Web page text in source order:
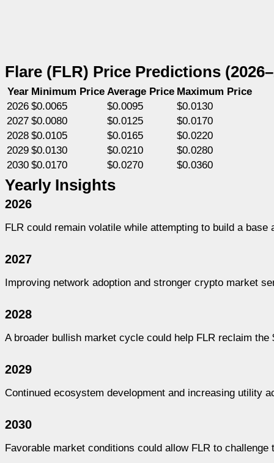
Flare (FLR) Price Predictions
Year Minimum Price Average Price Maximum Price
2026 $0.0065 $0.0095
$0.0130
2027 $0.0080 $0.0125
$0.0170
2028 $0.0105 $0.0165
$0.0220
2029 $0.0130 $0.0210
$0.0280
2030 $0.0170 $0.0270 $0.0360
Yearly Insights
2026
FLR could remain volatile while attempting to build a
2027
Improving network adoption and stronger crypto market
2028
A broader bullish market cycle could help FLR reclaim
2029
Continued ecosystem development and increasing utility
2030
Favorable market conditions could allow FLR to